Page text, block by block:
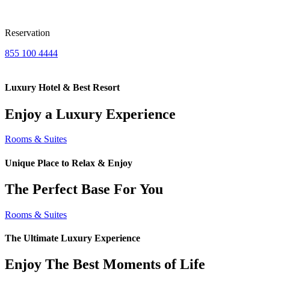
Reservation
855 100 4444
Luxury Hotel & Best Resort
Enjoy a Luxury Experience
Rooms & Suites
Unique Place to Relax & Enjoy
The Perfect Base For You
Rooms & Suites
The Ultimate Luxury Experience
Enjoy The Best Moments of Life